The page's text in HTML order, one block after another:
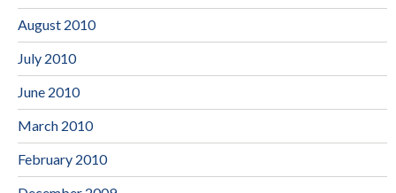
August 2010
July 2010
June 2010
March 2010
February 2010